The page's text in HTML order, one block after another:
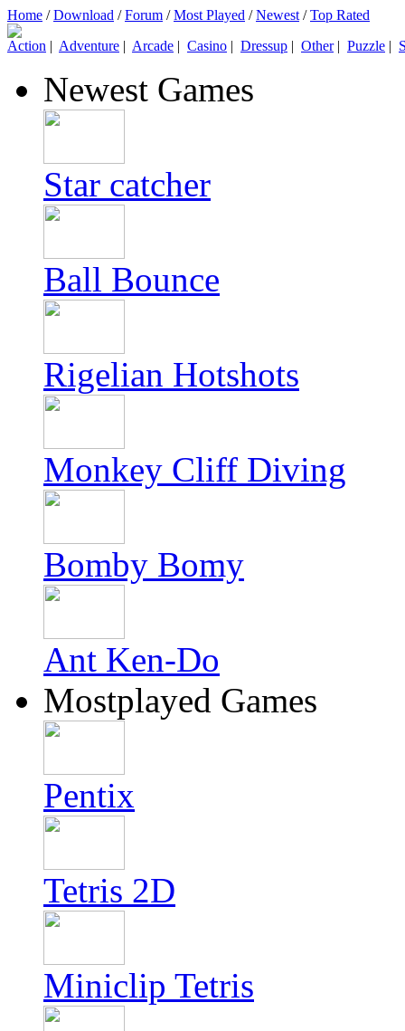
Home /Download /Forum /Most Played /Newest /Top Rated
Action | Adventure | Arcade | Casino | Dressup | Other| Puzzle |
Newest Games
Star catcher
Ball Bounce
Rigelian Hotshots
Monkey Cliff Diving
Bomby Bomy
Ant Ken-Do
Mostplayed Games
Pentix
Tetris 2D
Miniclip Tetris